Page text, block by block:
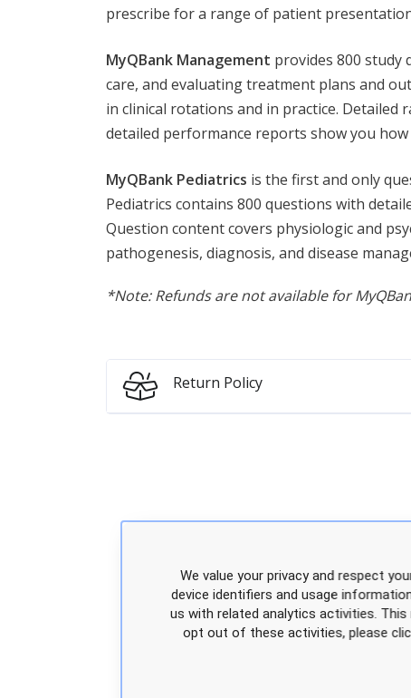
prescribe for a range of patient
MyQBank Management provides 800
care, and evaluating treatment plans and
in clinical rotations and in practice. Detailed
detailed performance reports show you
MyQBank Pediatrics is the first and only
Pediatrics contains 800 questions with
Question content covers physiologic and
pathogenesis, diagnosis, and disease
*Note: Refunds are not available for
Return Policy
We value your privacy and respect
device identifiers and usage
us with related analytics activities. This
opt out of these activities, please